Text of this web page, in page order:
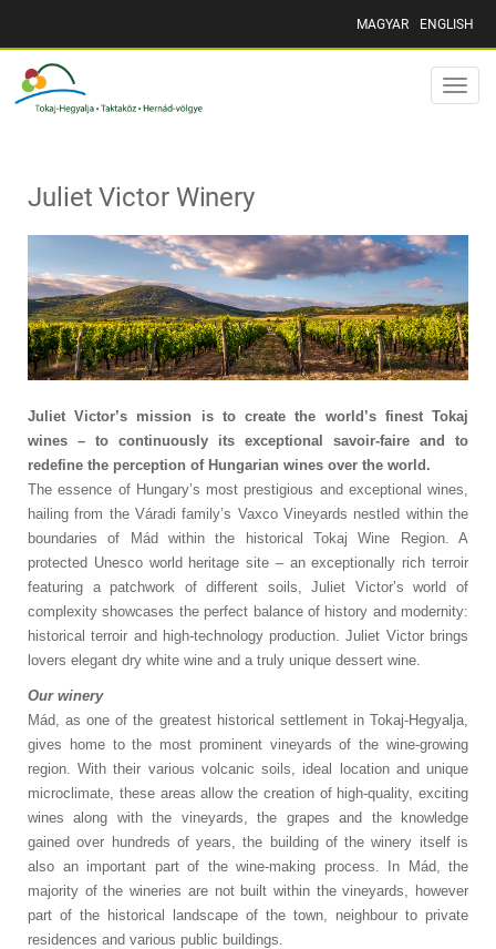
MAGYAR ENGLISH
Toggle
Juliet Victor Winery
Juliet Victor’s mission is to create the world’s finest Tokaj
wines – to continuously its exceptional savoir-faire and to
redefine the perception of Hungarian wines over the world.
The essence of Hungary’s most prestigious and exceptional wines,
hailing from the Váradi family’s Vaxco Vineyards nestled within the
boundaries of Mád within the historical Tokaj Wine Region. A
protected Unesco world heritage site – an exceptionally rich terroir
featuring a patchwork of different soils, Juliet Victor’s world of
complexity showcases the perfect balance of history and modernity:
historical terroir and high-technology production. Juliet Victor brings
lovers elegant dry white wine and a truly unique dessert wine.
Our winery
Mád, as one of the greatest historical settlement in Tokaj-Hegyalja,
gives home to the most prominent vineyards of the wine-growing
region. With their various volcanic soils, ideal location and unique
microclimate, these areas allow the creation of high-quality, exciting
wines along with the vineyards, the grapes and the knowledge
gained over hundreds of years, the building of the winery itself is
also an important part of the wine-making process. In Mád, the
majority of the wineries are not built within the vineyards, however
part of the historical landscape of the town, neighbour to private
residences and various public buildings.